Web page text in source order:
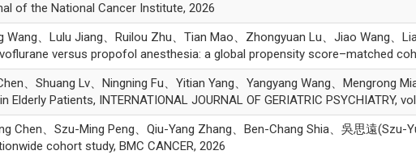
of the National Cancer Institute, 2026
Wang、Lulu Jiang、Ruilou Zhu、Tian Mao、Zhongyuan Lu、Jiao Wang、
versus propofol anesthesia: a global propensity score–matched
、Shuang Lv、Ningning Fu、Yitian Yang、Yangyang Wang、Mengrong
Patients, INTERNATIONAL JOURNAL OF GERIATRIC PSYCHIATRY,
Chen、Szu-Ming Peng、Qiu-Yang Zhang、Ben-Chang Shia、吳思遠
cohort study, BMC CANCER, 2026